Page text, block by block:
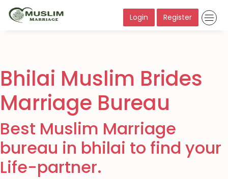
Login Register
Bhilai Muslim Brides
Marriage Bureau
Best Muslim Marriage
bureau in bhilai to find your
Life-partner.